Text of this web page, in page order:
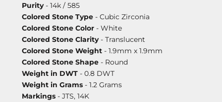
Purity- 14k / 585
Colored Stone Type - Cubic Zirconia
Colored Stone Color - White
Colored Stone Clarity- Translucent
Colored Stone Weight - 1.9mm x 1.9mm
Colored Stone Shape - Round
Weight in DWT - 0.8 DWT
Weight in Grams - 1.2 Grams
Markings - JTS, 14K